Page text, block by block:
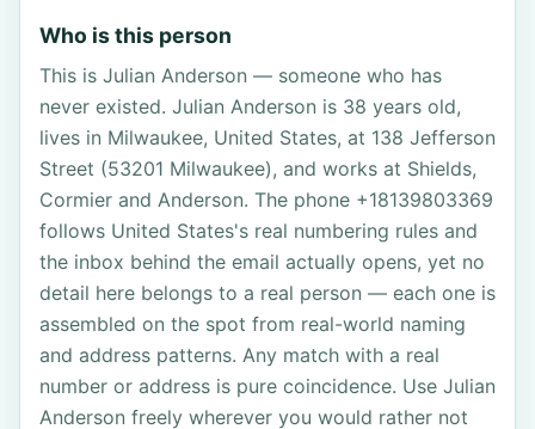
Who is this person
This is Julian Anderson — someone who has
never existed. Julian Anderson is 38 years old,
lives in Milwaukee, United States, at 138 Jefferson
Street (53201 Milwaukee), and works at Shields,
Cormier and Anderson. The phone +18139803369
follows United States's real numbering rules and
the inbox behind the email actually opens, yet no
detail here belongs to a real person — each one is
assembled on the spot from real-world naming
and address patterns. Any match with a real
number or address is pure coincidence. Use Julian
Anderson freely wherever you would rather not